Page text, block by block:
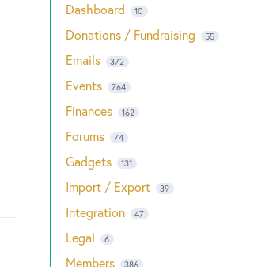
Dashboard 10
Donations / Fundraising 55
Emails 372
Events 764
Finances 162
Forums 74
Gadgets 131
Import / Export 39
Integration 47
Legal 6
Members 386